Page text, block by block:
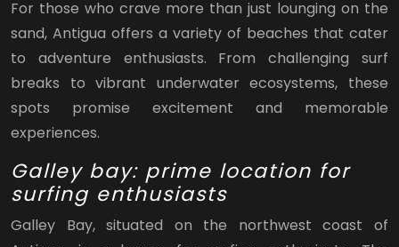
For those who crave more than just lounging on the
sand, Antigua offers a variety of beaches that cater
to adventure enthusiasts. From challenging surf
breaks to vibrant underwater ecosystems, these
spots promise excitement and memorable
experiences.
Galley bay: prime location for
surfing enthusiasts
Galley Bay, situated on the northwest coast of